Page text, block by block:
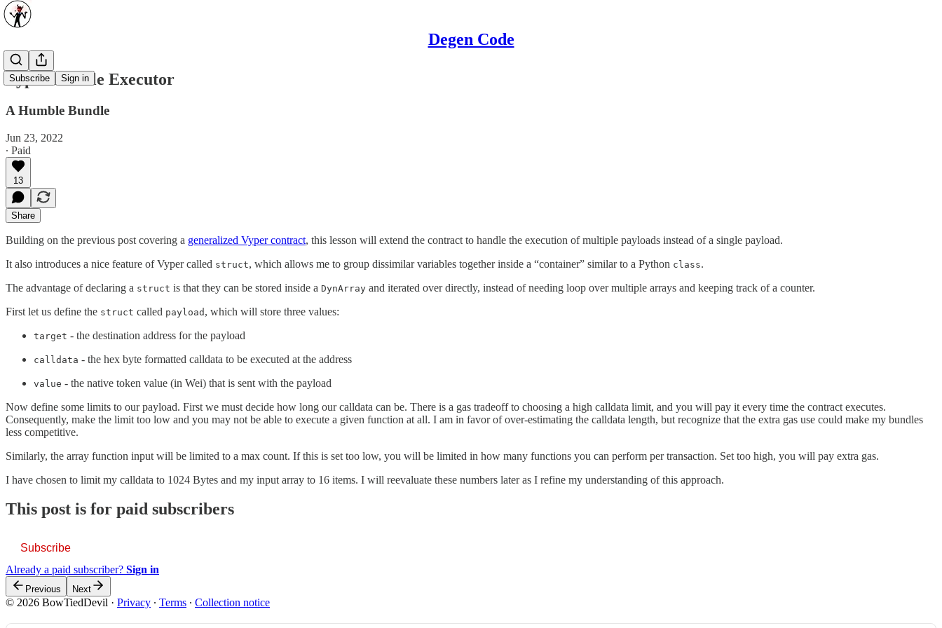
Degen Code
Subscribe Sign in
Vyper Bundle Executor
A Humble Bundle
Jun 23, 2022
∙ Paid
13
Share
Building on the previous post covering a generalized Vyper contract, this lesson will extend the contract to handle the execution of multiple payloads instead of a single payload.
It also introduces a nice feature of Vyper called struct, which allows me to group dissimilar variables together inside a “container” similar to a Python class.
The advantage of declaring a struct is that they can be stored inside a DynArray and iterated over directly, instead of needing loop over multiple arrays and keeping track of a counter.
First let us define the struct called payload , which will store three values:
target - the destination address for the payload
calldata - the hex byte formatted calldata to be executed at the address
value - the native token value (in Wei) that is sent with the payload
Now define some limits to our payload. First we must decide how long our calldata can be. There is a gas tradeoff to choosing a high calldata limit, and you will pay it every time the contract executes.
Consequently, make the limit too low and you may not be able to execute a given function at all. I am in favor of over-estimating the calldata length, but recognize that the extra gas use could make my bundles
less competitive.
Similarly, the array function input will be limited to a max count. If this is set too low, you will be limited in how many functions you can perform per transaction. Set too high, you will pay extra gas.
I have chosen to limit my calldata to 1024 Bytes and my input array to 16 items. I will reevaluate these numbers later as I refine my understanding of this approach.
This post is for paid subscribers
Subscribe
Already a paid subscriber? Sign in
Previous Next
© 2026 BowTiedDevil · Privacy ∙ Terms ∙ Collection notice